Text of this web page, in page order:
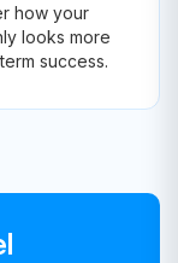
how your
looks more
success.